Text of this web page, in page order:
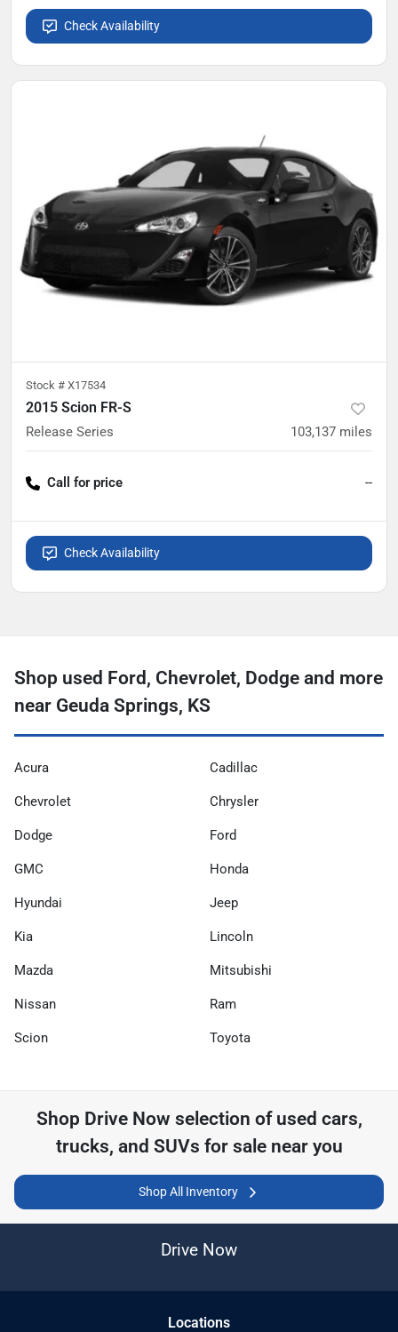
Check Availability
Stock # X17534
2015 Scion FR-S
Release Series 103,137 miles
Call for price --
Check Availability
Shop used Ford, Chevrolet, Dodge and more
near Geuda Springs, KS
Acura Cadillac
Chevrolet Chrysler
Dodge Ford
GMC Honda
Hyundai Jeep
Kia Lincoln
Mazda Mitsubishi
Nissan Ram
Scion Toyota
Shop Drive Now selection of used cars,
trucks, and SUVs for sale near you
Shop All Inventory
Drive Now
Locations